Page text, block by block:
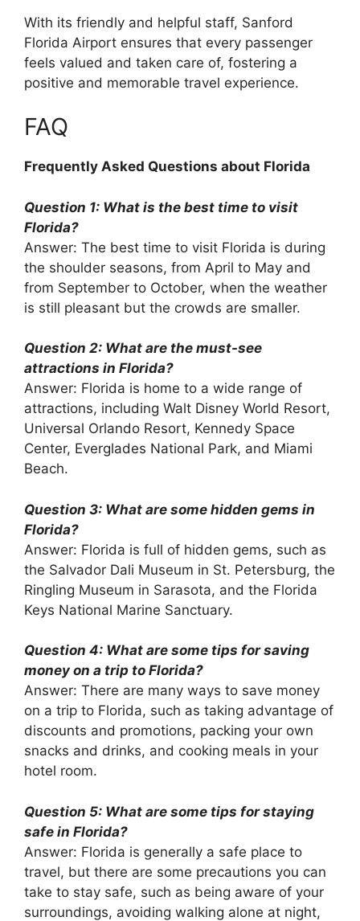
With its friendly and helpful staff, Sanford
Florida Airport ensures that every passenger
feels valued and taken care of, fostering a
positive and memorable travel experience.
FAQ
Frequently Asked Questions about Florida
Question 1: What is the best time to visit
Florida?
Answer: The best time to visit Florida is during
the shoulder seasons, from April to May and
from September to October, when the weather
is still pleasant but the crowds are smaller.
Question 2: What are the must-see
attractions in Florida?
Answer: Florida is home to a wide range of
attractions, including Walt Disney World Resort,
Universal Orlando Resort, Kennedy Space
Center, Everglades National Park, and Miami
Beach.
Question 3: What are some hidden gems in
Florida?
Answer: Florida is full of hidden gems, such as
the Salvador Dali Museum in St. Petersburg, the
Ringling Museum in Sarasota, and the Florida
Keys National Marine Sanctuary.
Question 4: What are some tips for saving
money on a trip to Florida?
Answer: There are many ways to save money
on a trip to Florida, such as taking advantage of
discounts and promotions, packing your own
snacks and drinks, and cooking meals in your
hotel room.
Question 5: What are some tips for staying
safe in Florida?
Answer: Florida is generally a safe place to
travel, but there are some precautions you can
take to stay safe, such as being aware of your
surroundings, avoiding walking alone at night,